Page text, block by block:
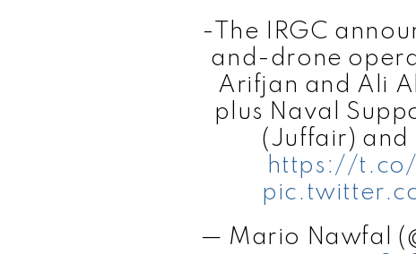
-The IRGC
and-drone
Arifjan and Ali
plus Naval
(Juffair) and
https://t.co/
— Mario Nawfal